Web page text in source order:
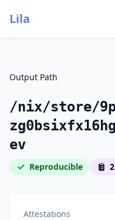
Lila
Output Path
/nix/store/
ev
Reproducible
Attestations